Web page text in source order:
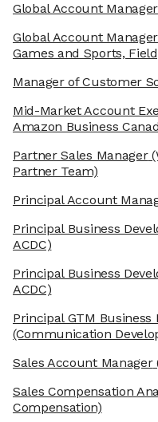
Global Account Manager
Global Account Manager
Games and Sports,
Manager of Customer
Mid-Market Account
Amazon Business
Partner Sales Manager
Partner Team)
Principal Account
Principal Business
ACDC)
Principal Business
ACDC)
Principal GTM
(Communication
Sales Account Manager
Sales Compensation
Compensation)